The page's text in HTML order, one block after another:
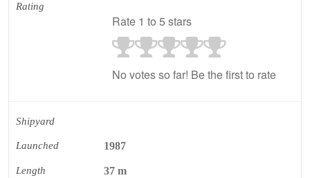
Rating
Rate 1 to 5 stars
No votes so far! Be the first to rate
Shipyard
Launched 1987
Length 37 m